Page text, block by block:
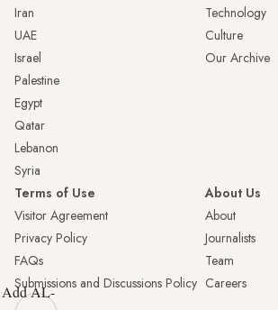
Iran
UAE
Israel
Palestine
Egypt
Qatar
Lebanon
Syria
Technology
Culture
Our Archive
Terms of Use
Visitor Agreement
Privacy Policy
FAQs
Submissions and Discussions Policy
About Us
About
Journalists
Team
Careers
Add AL-